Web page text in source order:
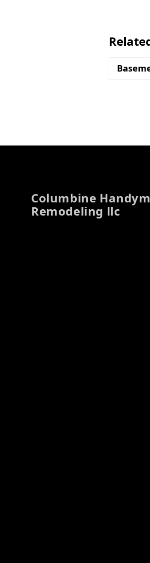
Columbine
Remodeling llc